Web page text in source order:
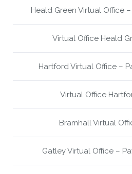
Heald Green Virtual Office
Virtual Office Heald
Hartford Virtual Office –
Virtual Office
Bramhall Virtual
Gatley Virtual Office –